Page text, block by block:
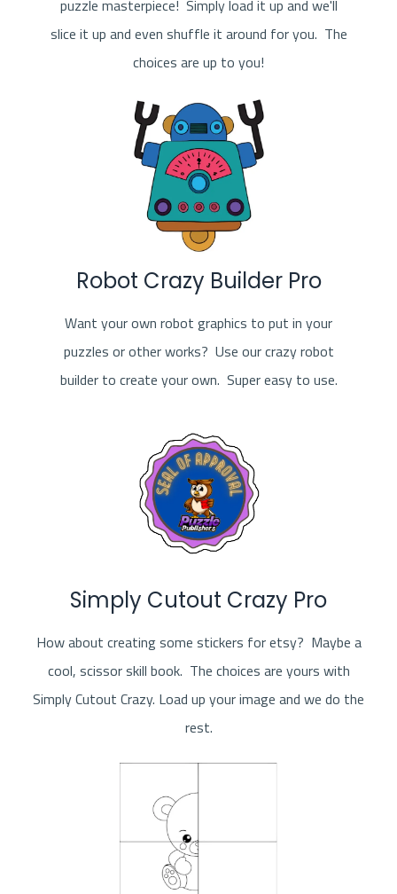
puzzle masterpiece! Simply load it up and we'll
slice it up and even shuffle it around for you. The
choices are up to you!
Robot Crazy Builder Pro
Want your own robot graphics to put in your
puzzles or other works? Use our crazy robot
builder to create your own. Super easy to use.
Simply Cutout Crazy Pro
How about creating some stickers for etsy? Maybe a
cool, scissor skill book. The choices are yours with
Simply Cutout Crazy. Load up your image and we do the
rest.